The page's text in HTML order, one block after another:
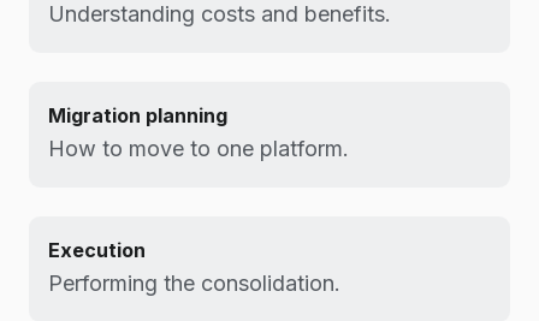
Understanding costs and benefits.
Migration planning
How to move to one platform.
Execution
Performing the consolidation.